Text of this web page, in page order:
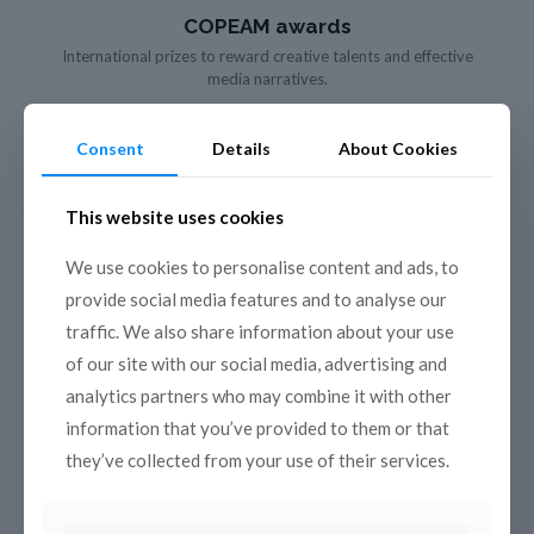
COPEAM awards
International prizes to reward creative talents and effective
media narratives.
Consent Details About Cookies
This website uses cookies
We use cookies to personalise content and ads, to
provide social media features and to analyse our
traffic. We also share information about your use
of our site with our social media, advertising and
analytics partners who may combine it with other
information that you’ve provided to them or that
they’ve collected from your use of their services.